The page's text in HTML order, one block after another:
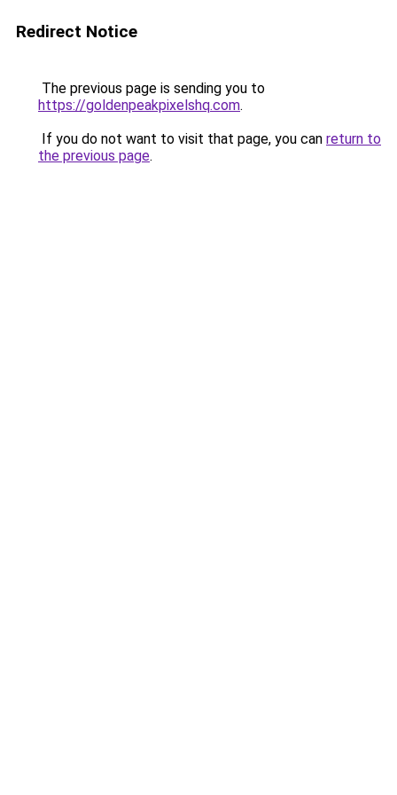
Redirect Notice
The previous page is sending you to
https://goldenpeakpixelshq.com.
If you do not want to visit that page, you can return to
the previous page.